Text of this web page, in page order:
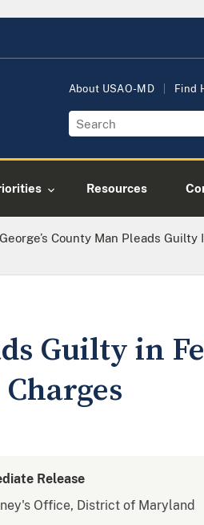
About USAO-MD Find
Resources
County Man Pleads Guilty
Guilty in
Release
Office, District of Maryland